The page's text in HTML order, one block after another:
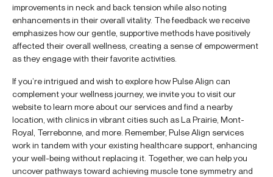
improvements in neck and back tension while also noting
enhancements in their overall vitality. The feedback we receive
emphasizes how our gentle, supportive methods have positively
affected their overall wellness, creating a sense of empowerment
as they engage with their favorite activities.
If you’re intrigued and wish to explore how Pulse Align can
complement your wellness journey, we invite you to visit our
website to learn more about our services and find a nearby
location, with clinics in vibrant cities such as La Prairie, Mont-
Royal, Terrebonne, and more. Remember, Pulse Align services
work in tandem with your existing healthcare support, enhancing
your well-being without replacing it. Together, we can help you
uncover pathways toward achieving muscle tone symmetry and